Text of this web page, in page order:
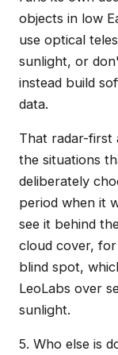
objects in low
use optical
sunlight, or
instead build
data.
That radar-first
the situations
deliberately
period when it
see it behind
cloud cover,
blind spot,
LeoLabs over
sunlight.
5. Who else is